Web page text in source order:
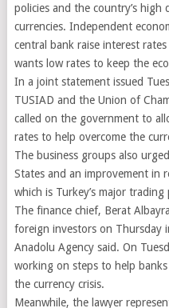
policies and the country’s high
currencies. Independent
central bank raise interest
wants low rates to keep the
In a joint statement issued
TUSIAD and the Union of
called on the government to
rates to help overcome the
The business groups also
States and an improvement in
which is Turkey’s major trading
The finance chief, Berat
foreign investors on Thursday
Anadolu Agency said. On
working on steps to help
the currency crisis.
Meanwhile, the lawyer